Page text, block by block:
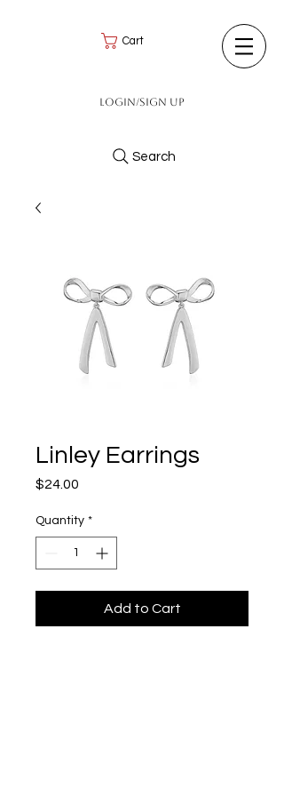
Cart
Login/Sign up
Search
Linley Earrings
$24.00
Quantity *
Add to Cart